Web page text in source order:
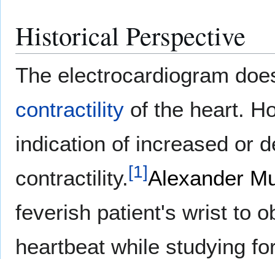
Historical Perspective
The electrocardiogram
contractility of the heart.
indication of increased or
contractility.[1]Alexander
feverish patient's wrist to
heartbeat while studying